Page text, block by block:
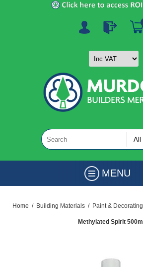
MENU
Home / Building Materials / Paint & Decorating
Methylated Spirit 500ml